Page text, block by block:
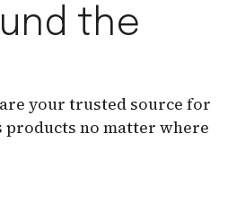
the
your trusted source for
products no matter where